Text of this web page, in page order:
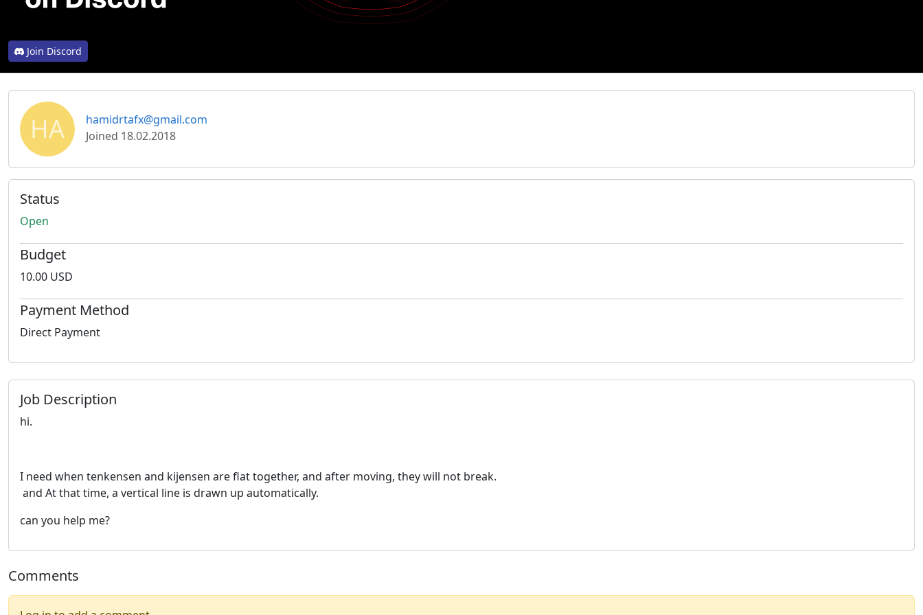
Join Discord
HA
hamidrtafx@gmail.com
Joined 18.02.2018
Status
Open
Budget
10.00 USD
Payment Method
Direct Payment
Job Description
hi.
I need when tenkensen and kijensen are flat together, and after moving, they will not break.
and At that time, a vertical line is drawn up automatically.
can you help me?
Comments